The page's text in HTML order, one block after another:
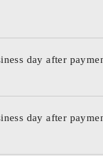
day after
day after